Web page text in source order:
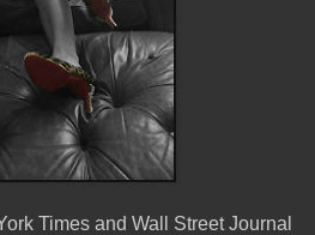
Times and Wall Street Journal